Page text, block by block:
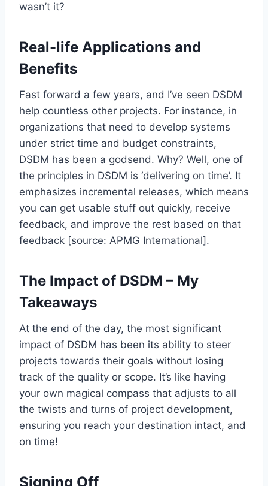
wasn’t it?
Real-life Applications and
Benefits
Fast forward a few years, and I’ve seen DSDM
help countless other projects. For instance, in
organizations that need to develop systems
under strict time and budget constraints,
DSDM has been a godsend. Why? Well, one of
the principles in DSDM is ‘delivering on time’. It
emphasizes incremental releases, which means
you can get usable stuff out quickly, receive
feedback, and improve the rest based on that
feedback [source: APMG International].
The Impact of DSDM – My
Takeaways
At the end of the day, the most significant
impact of DSDM has been its ability to steer
projects towards their goals without losing
track of the quality or scope. It’s like having
your own magical compass that adjusts to all
the twists and turns of project development,
ensuring you reach your destination intact, and
on time!
Signing Off